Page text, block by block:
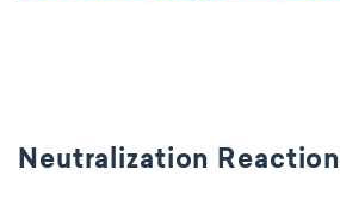
Neutralization